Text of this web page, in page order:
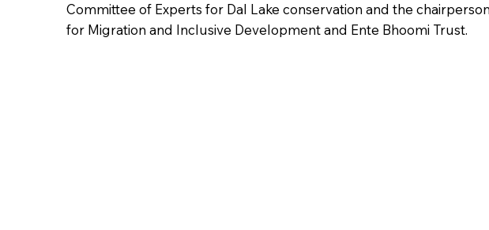
Committee of Experts for Dal Lake conservation and the
for Migration and Inclusive Development and Ente Bhoomi Trust.